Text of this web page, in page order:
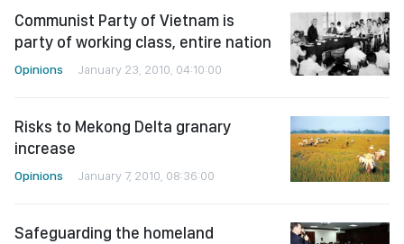
Communist Party of Vietnam is
party of working class, entire nation
Opinions January 23, 2010, 04:10:00
Risks to Mekong Delta granary
increase
Opinions January 7, 2010, 08:36:00
Safeguarding the homeland